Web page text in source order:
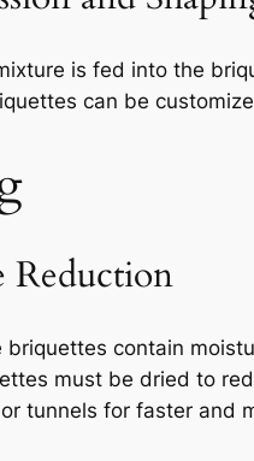
is fed into the
can be
Reduction
briquettes contain
must be dried to
tunnels for faster and